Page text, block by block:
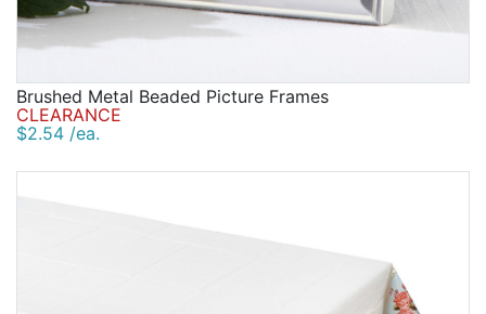
Brushed Metal Beaded Picture Frames
CLEARANCE
$2.54 /ea.